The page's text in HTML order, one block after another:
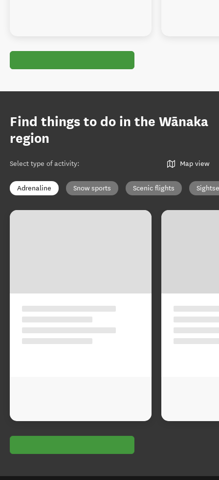
Find things to do in the Wānaka
region
Select type of activity: Map view
Adrenaline Snow sports Scenic flights